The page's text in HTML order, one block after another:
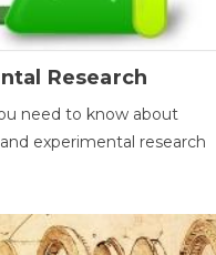
Research
need to know about
experimental research